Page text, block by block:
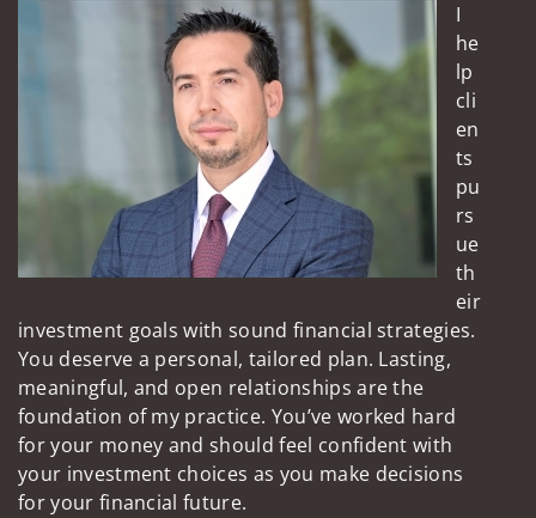
I
he
lp
cli
en
ts
pu
rs
ue
th
eir
investment goals with sound financial strategies.
You deserve a personal, tailored plan. Lasting,
meaningful, and open relationships are the
foundation of my practice. You’ve worked hard
for your money and should feel confident with
your investment choices as you make decisions
for your financial future.